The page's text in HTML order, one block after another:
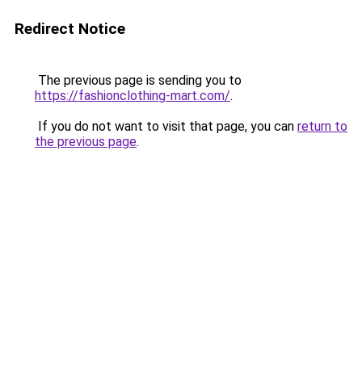
Redirect Notice
The previous page is sending you to
https://fashionclothing-mart.com/.
If you do not want to visit that page, you can return to
the previous page.